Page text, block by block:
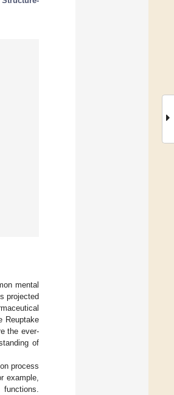
mental
projected
Reuptake
the ever-
of
process
example,